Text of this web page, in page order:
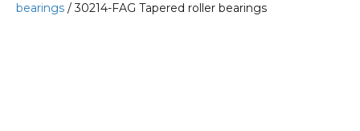
bearings / 30214-FAG Tapered roller bearings